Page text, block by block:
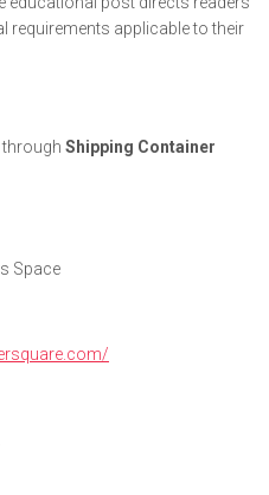
requirements applicable to their
Shipping Container
Space